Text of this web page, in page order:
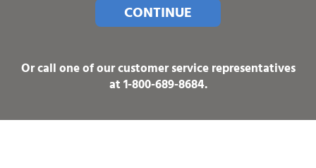
CONTINUE
Or call one of our customer service representatives
at1-800-689-8684.